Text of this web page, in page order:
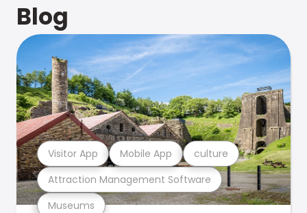
Blog
Museums
Attraction Management Software
Visitor App Mobile App culture